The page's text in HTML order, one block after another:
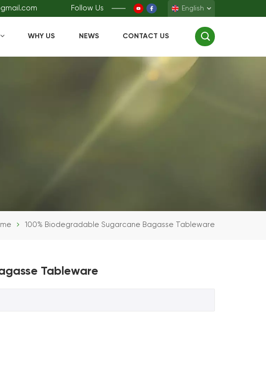
Follow Us English
Français
WHY US NEWS CONTACT US
100% Biodegradable Sugarcane Bagasse Tableware
Tableware